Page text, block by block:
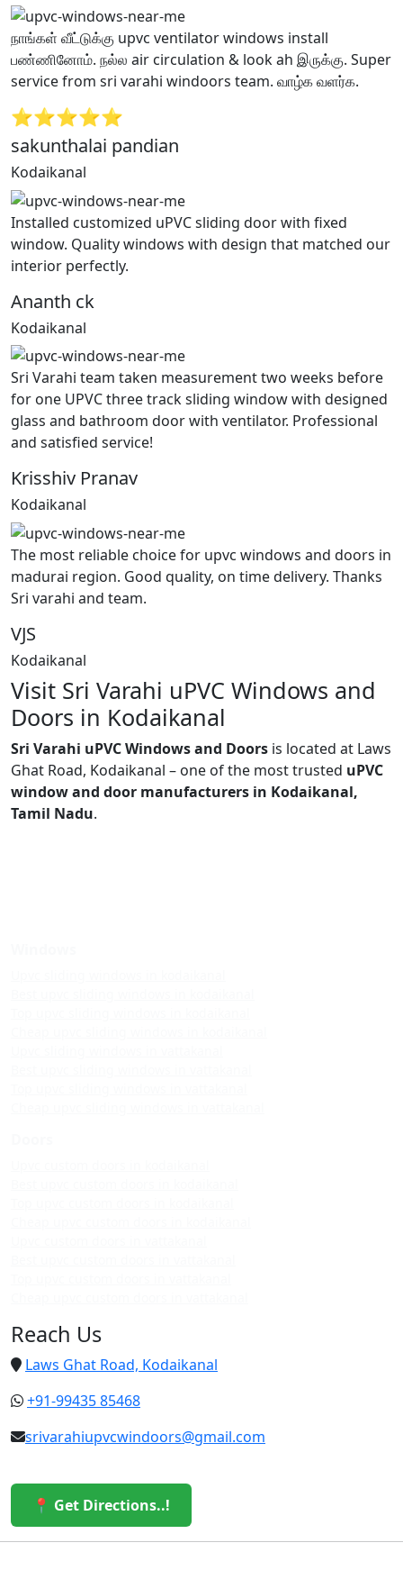
நாங்கள் வீட்டுக்கு upvc ventilator windows install
பண்ணினோம். நல்ல air circulation & look ah இருக்கு. Super
service from sri varahi windoors team. வாழ்க வளர்க.
⭐⭐⭐⭐⭐
sakunthalai pandian
Kodaikanal
Installed customized uPVC sliding door with fixed
window. Quality windows with design that matched our
interior perfectly.
Ananth ck
Kodaikanal
Sri Varahi team taken measurement two weeks before
for one UPVC three track sliding window with designed
glass and bathroom door with ventilator. Professional
and satisfied service!
Krisshiv Pranav
Kodaikanal
The most reliable choice for upvc windows and doors in
madurai region. Good quality, on time delivery. Thanks
Sri varahi and team.
VJS
Kodaikanal
Visit Sri Varahi uPVC Windows and
Doors in Kodaikanal
Sri Varahi uPVC Windows and Doors is located at Laws
Ghat Road, Kodaikanal – one of the most trusted uPVC
window and door manufacturers in Kodaikanal,
Tamil Nadu.
Reach Us
Laws Ghat Road, Kodaikanal
+91-99435 85468
srivarahiupvcwindoors@gmail.com
📍 Get Directions..!